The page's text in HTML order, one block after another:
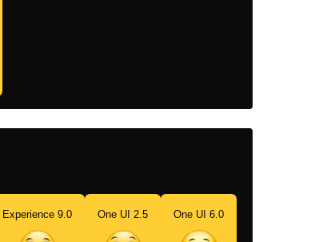
Experience 9.0 One UI 2.5 One UI 6.0